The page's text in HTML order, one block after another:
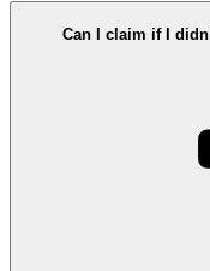
Can I claim if I